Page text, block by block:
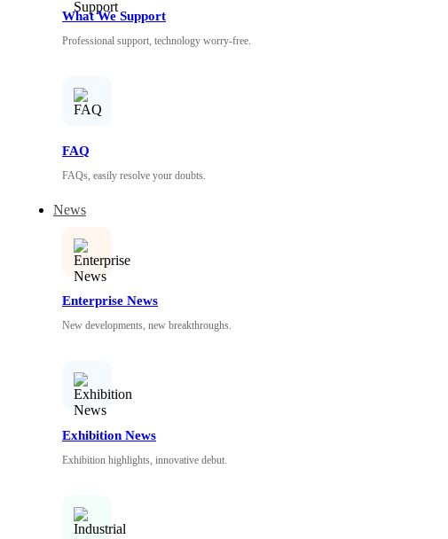
What We Support
Professional support, technology worry-free.
FAQ
FAQs, easily resolve your doubts.
News
Enterprise News
New developments, new breakthroughs.
Exhibition News
Exhibition highlights, innovative debut.